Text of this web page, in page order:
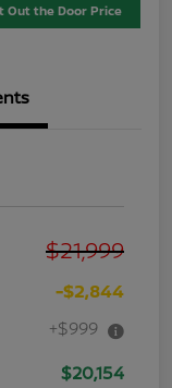
Out the Door Price
$21,999
-$2,844
+$999
$20,154